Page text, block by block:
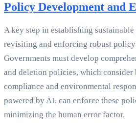
Policy Development and
A key step in establishing
revisiting and enforcing robust
Governments must develop
and deletion policies, which
compliance and environmental
powered by AI, can enforce these
minimizing the human error factor.